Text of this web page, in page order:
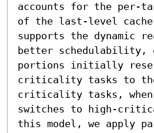
accounts for the per-
of the last-level
supports the dynamic
better schedulability,
portions initially
criticality tasks to
criticality tasks, when
switches to high-
this model, we apply